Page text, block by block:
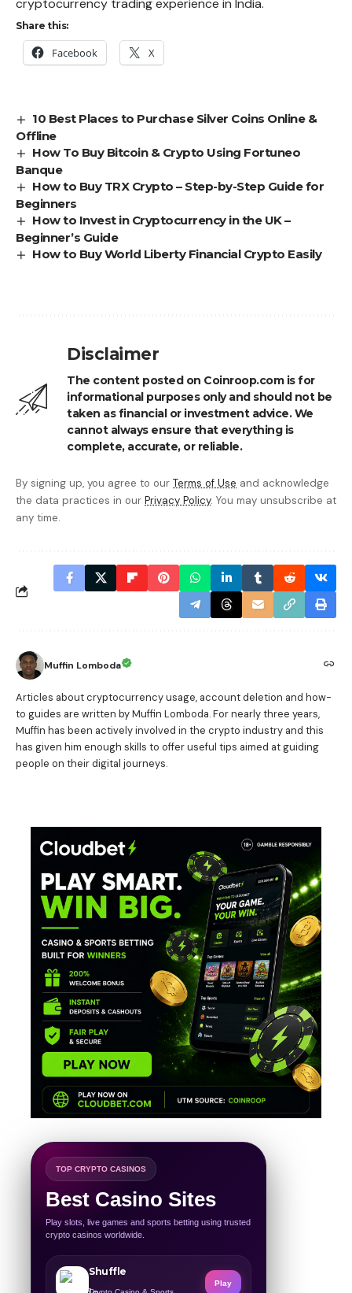
cryptocurrency trading experience in India.
Share this:
Facebook X
10 Best Places to Purchase Silver Coins Online &
Offline
How To Buy Bitcoin & Crypto Using Fortuneo
Banque
How to Buy TRX Crypto – Step-by-Step Guide for
Beginners
How to Invest in Cryptocurrency in the UK –
Beginner’s Guide
How to Buy World Liberty Financial Crypto Easily
Disclaimer
The content posted on Coinroop.com is for
informational purposes only and should not be
taken as financial or investment advice. We
cannot always ensure that everything is
complete, accurate, or reliable.
By signing up, you agree to our Terms of Use and acknowledge
the data practices in our Privacy Policy. You may unsubscribe at
any time.
Muffin Lomboda
Articles about cryptocurrency usage, account deletion and how-
to guides are written by Muffin Lomboda. For nearly three years,
Muffin has been actively involved in the crypto industry and this
has given him enough skills to offer useful tips aimed at guiding
people on their digital journeys.
TOP CRYPTO CASINOS
Best Casino Sites
Play slots, live games and sports betting using trusted
crypto casinos worldwide.
Shuffle
Play